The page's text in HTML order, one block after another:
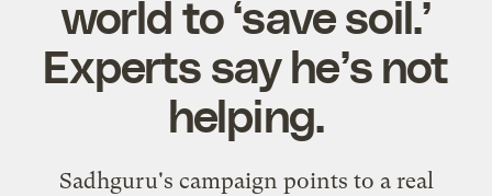
world to ‘save soil.’
Experts say he’s not
helping.
Sadhguru's campaign points to a real